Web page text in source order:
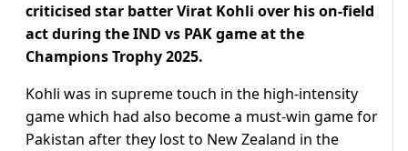
criticised star batter Virat Kohli over his on-field
act during the IND vs PAK game at the
Champions Trophy 2025.
Kohli was in supreme touch in the high-intensity
game which had also become a must-win game for
Pakistan after they lost to New Zealand in the